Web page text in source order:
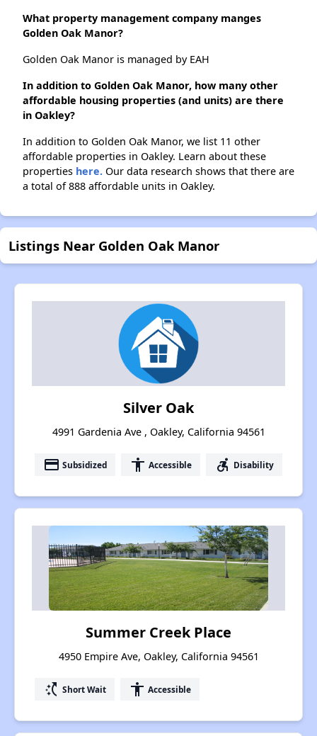
What property management company manges
Golden Oak Manor?
Golden Oak Manor is managed by EAH
In addition to Golden Oak Manor, how many other
affordable housing properties (and units) are there
in Oakley?
In addition to Golden Oak Manor, we list 11 other
affordable properties in Oakley. Learn about these
properties here. Our data research shows that there are
a total of 888 affordable units in Oakley.
Listings Near Golden Oak Manor
Silver Oak
4991 Gardenia Ave , Oakley, California 94561
payment Subsidized accessibility Accessible accessible_forward Disability
Summer Creek Place
4950 Empire Ave, Oakley, California 94561
switch_access_shortcut Short Wait accessibility Accessible